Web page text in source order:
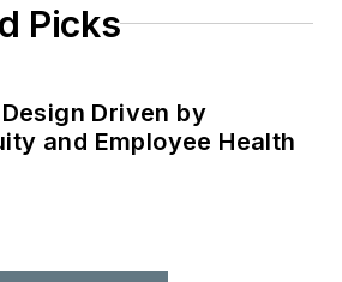
Picks
Driven by
and Employee Health